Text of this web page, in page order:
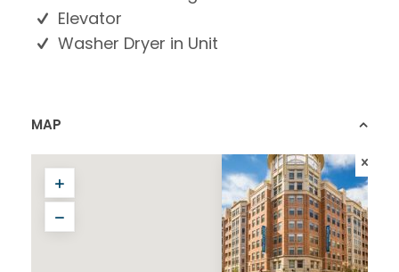
Elevator
Washer Dryer in Unit
MAP